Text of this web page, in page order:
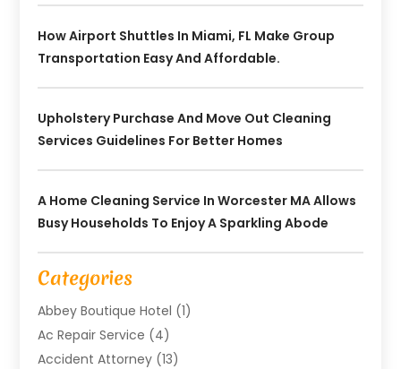
How Airport Shuttles In Miami, FL Make Group
Transportation Easy And Affordable.
Upholstery Purchase And Move Out Cleaning
Services Guidelines For Better Homes
A Home Cleaning Service In Worcester MA Allows
Busy Households To Enjoy A Sparkling Abode
Categories
Abbey Boutique Hotel (1)
Ac Repair Service (4)
Accident Attorney (13)